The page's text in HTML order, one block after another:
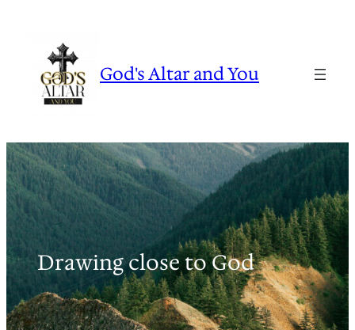
God's Altar and You
Drawing close to God